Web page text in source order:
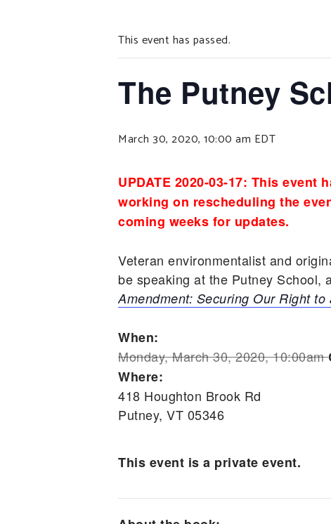
This event has passed.
The Putney
March 30, 2020, 10:00 am EDT
UPDATE 2020-03-17: This
working on rescheduling the
coming weeks for updates.
Veteran environmentalist and
be speaking at the Putney School,
Amendment: Securing Our Right
When:
Monday, March 30, 2020, 10:00am
Where:
418 Houghton Brook Rd
Putney, VT 05346
This event is a private event.